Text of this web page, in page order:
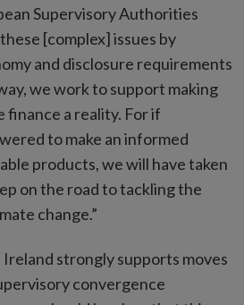
Supervisory Authorities
[complex] issues by
and disclosure requirements
we work to support making
finance a reality. For if
to make an informed
products, we will have taken
on the road to tackling the
change.”
strongly supports moves
convergence